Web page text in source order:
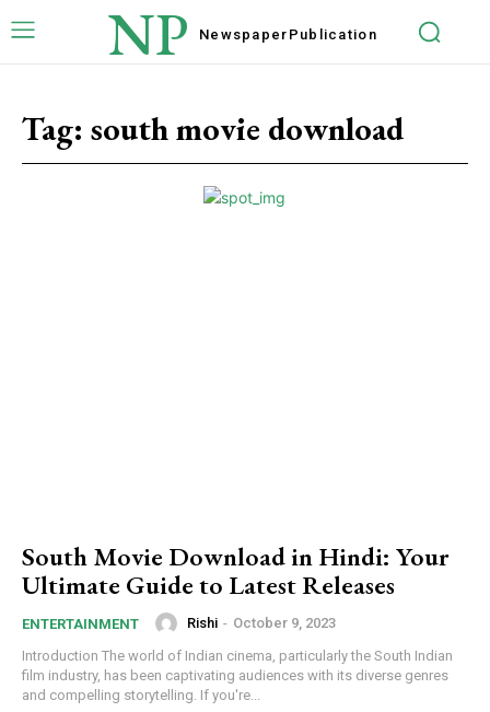
NP Newspaper Publication
Tag: south movie download
South Movie Download in Hindi: Your
Ultimate Guide to Latest Releases
ENTERTAINMENT Rishi - October 9, 2023
Introduction The world of Indian cinema, particularly the South Indian
film industry, has been captivating audiences with its diverse genres
and compelling storytelling. If you're...